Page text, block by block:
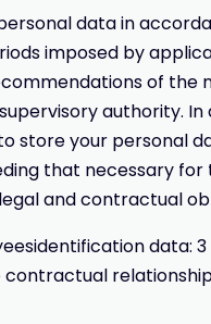
data in
imposed by
of the
authority. In
store your personal
that necessary for
and contractual
data: